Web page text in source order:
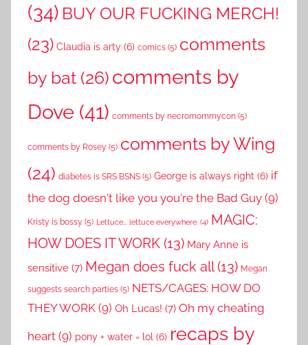
(34) BUY OUR FUCKING MERCH!
(23) Claudia is arty (6) comics (5) comments
by bat (26) comments by
Dove (41) comments by necromommycon (5)
comments by Rosey (5) comments by Wing
(24) diabetes is SRS BSNS (5) George is always right (6) if
the dog doesn't like you you're the Bad Guy (9)
Kristy is bossy (5) Lettuce... lettuce everywhere. (4) MAGIC:
HOW DOES IT WORK (13) Mary Anne is
sensitive (7) Megan does fuck all(13) Megan
suggests search parties (5) NETS/CAGES: HOW DO
THEY WORK (9) Oh Lucas! (7) Oh my cheating
heart (9) pony + water = lol (6) recaps by